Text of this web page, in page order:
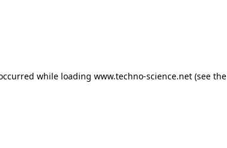
while loading www.techno-science.net(see the